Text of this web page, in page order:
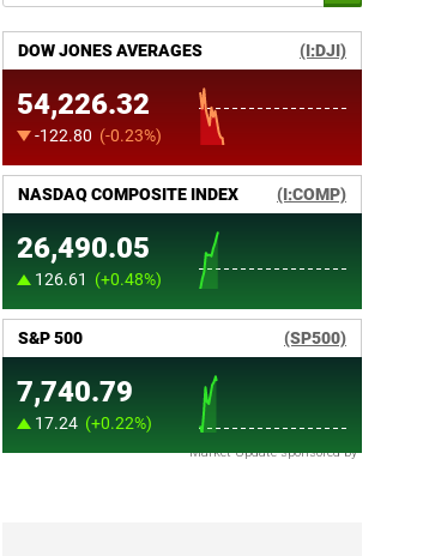
Market Update sponsored by